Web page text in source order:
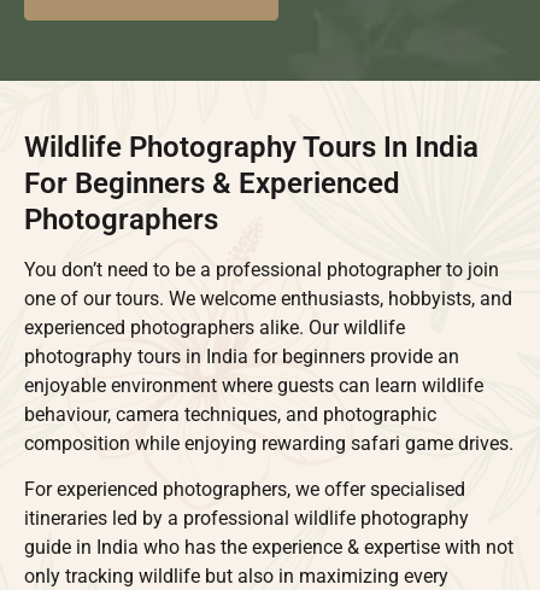
Wildlife Photography Tours In India
For Beginners & Experienced
Photographers
You don’t need to be a professional photographer to join
one of our tours. We welcome enthusiasts, hobbyists, and
experienced photographers alike. Our wildlife
photography tours in India for beginners provide an
enjoyable environment where guests can learn wildlife
behaviour, camera techniques, and photographic
composition while enjoying rewarding safari game drives.
For experienced photographers, we offer specialised
itineraries led by a professional wildlife photography
guide in India who has the experience & expertise with not
only tracking wildlife but also in maximizing every